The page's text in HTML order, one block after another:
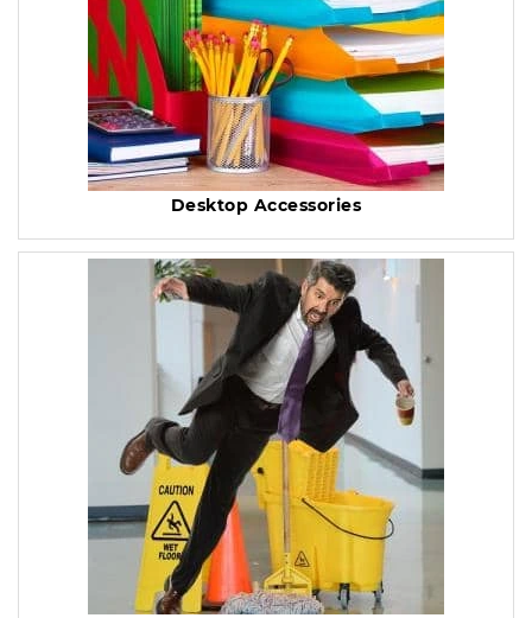
Desktop Accessories